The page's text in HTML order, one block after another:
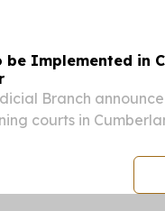
be Implemented in
Branch
courts in
September